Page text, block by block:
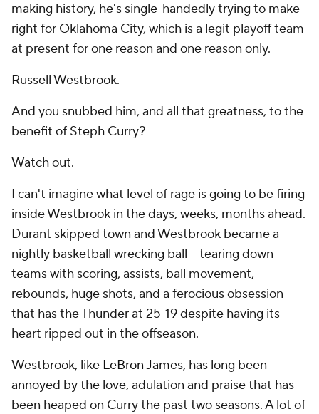
making history, he's single-handedly trying to make
right for Oklahoma City, which is a legit playoff team
at present for one reason and one reason only.
Russell Westbrook.
And you snubbed him, and all that greatness, to the
benefit of Steph Curry?
Watch out.
I can't imagine what level of rage is going to be firing
inside Westbrook in the days, weeks, months ahead.
Durant skipped town and Westbrook became a
nightly basketball wrecking ball -- tearing down
teams with scoring, assists, ball movement,
rebounds, huge shots, and a ferocious obsession
that has the Thunder at 25-19 despite having its
heart ripped out in the offseason.
Westbrook, like LeBron James, has long been
annoyed by the love, adulation and praise that has
been heaped on Curry the past two seasons. A lot of